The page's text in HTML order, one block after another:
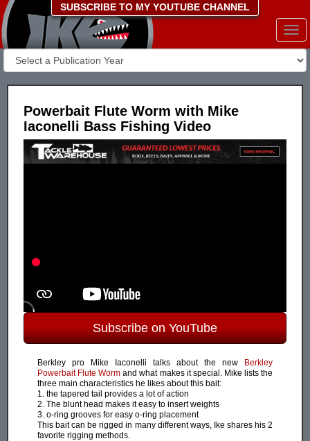
SUBSCRIBE TO MY YOUTUBE CHANNEL
Powerbait Flute Worm with Mike
Iaconelli Bass Fishing Video
Subscribe on YouTube
Berkley pro Mike Iaconelli talks about the new
Berkley
Powerbait Flute Worm and what makes it special. Mike lists the
three main characteristics he likes about this bait:
1. the tapered tail provides a lot of action
2. The blunt head makes it easy to insert weights
3. o-ring grooves for easy o-ring placement
This bait can be rigged in many different ways, Ike shares his 2
favorite rigging methods.